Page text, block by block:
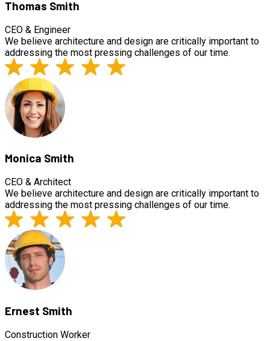
Thomas Smith
CEO & Engineer
We believe architecture and design are critically important to
addressing the most pressing challenges of our time.
Monica Smith
CEO & Architect
We believe architecture and design are critically important to
addressing the most pressing challenges of our time.
Ernest Smith
Construction Worker